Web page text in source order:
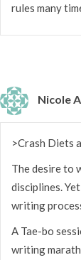
rules many
Nicole
>Crash Diets
The desire to
disciplines.
writing
A Tae-bo
writing